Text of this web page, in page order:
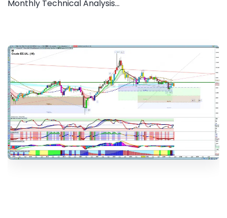
Monthly Technical Analysis...